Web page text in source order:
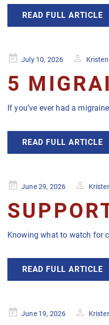
READ FULL ARTICLE
PostedJuly 10, 2026
5
If you’ve ever had a
READ FULL ARTICLE
PostedJune 29, 2026
Knowing what to watch for
READ FULL ARTICLE
PostedJune 19, 2026